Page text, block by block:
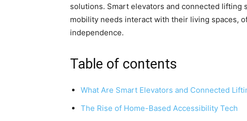
solutions. Smart elevators and connected
mobility needs interact with their living spaces,
independence.
Table of contents
What Are Smart Elevators and Connected
The Rise of Home-Based Accessibility Tech